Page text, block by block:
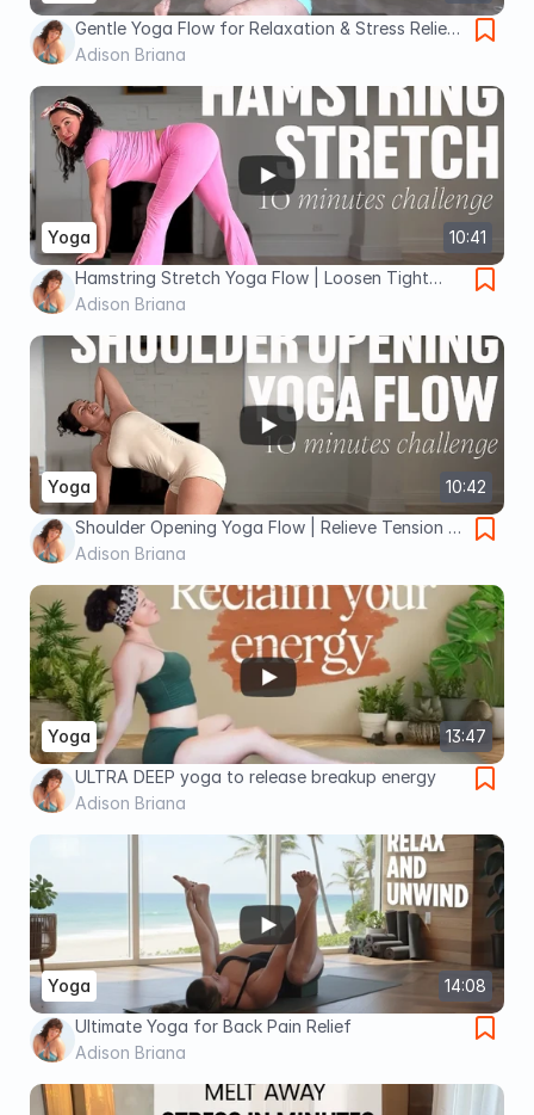
Gentle Yoga Flow for Relaxation & Stress Relief |
All Levels
Adison Briana
10:41
Yoga
Hamstring Stretch Yoga Flow | Loosen Tight
Legs & Boost Flexibility
Adison Briana
10:42
Yoga
Shoulder Opening Yoga Flow | Relieve Tension &
Improve Mobility
Adison Briana
13:47
Yoga
ULTRA DEEP yoga to release breakup energy
Adison Briana
14:08
Yoga
Ultimate Yoga for Back Pain Relief
Adison Briana